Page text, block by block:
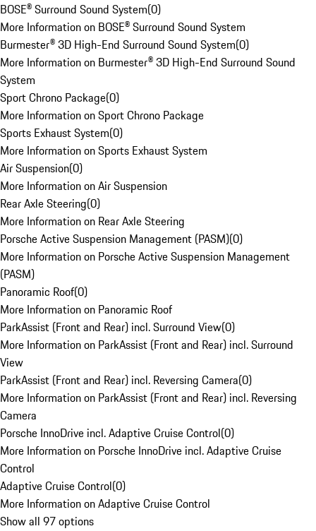
BOSE® Surround Sound System(0)
More Information on BOSE® Surround Sound System
Burmester® 3D High-End Surround Sound System(0)
More Information on Burmester® 3D High-End Surround Sound
System
Sport Chrono Package(0)
More Information on Sport Chrono Package
Sports Exhaust System(0)
More Information on Sports Exhaust System
Air Suspension(0)
More Information on Air Suspension
Rear Axle Steering(0)
More Information on Rear Axle Steering
Porsche Active Suspension Management (PASM)(0)
More Information on Porsche Active Suspension Management
(PASM)
Panoramic Roof(0)
More Information on Panoramic Roof
ParkAssist (Front and Rear) incl. Surround View(0)
More Information on ParkAssist (Front and Rear) incl. Surround
View
ParkAssist (Front and Rear) incl. Reversing Camera(0)
More Information on ParkAssist (Front and Rear) incl. Reversing
Camera
Porsche InnoDrive incl. Adaptive Cruise Control(0)
More Information on Porsche InnoDrive incl. Adaptive Cruise
Control
Adaptive Cruise Control(0)
More Information on Adaptive Cruise Control
Show all 97 options